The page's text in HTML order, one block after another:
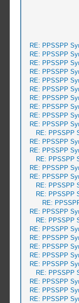
RE: PPSSPP
RE: PPSSPP
RE: PPSSPP
RE: PPSSPP
RE: PPSSPP
RE: PPSSPP
RE: PPSSPP
RE: PPSSPP
RE: PPSSPP
RE: PPSSPP
RE: PPSSPP
RE: PPSSPP
RE: PPSSPP
RE: PPSSPP
RE: PPSSPP
RE: PPSSPP
RE: PPSSPP
RE: PPSSPP
RE:
RE: PPSSPP
RE: PPSSPP
RE: PPSSPP
RE: PPSSPP
RE: PPSSPP
RE: PPSSPP
RE: PPSSPP
RE: PPSSPP
RE: PPSSPP
RE: PPSSPP
RE: PPSSPP